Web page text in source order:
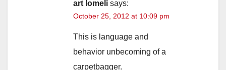
art lomeli says:
October 25, 2012 at 10:09 pm
This is language and
behavior unbecoming of a
carpetbagger.